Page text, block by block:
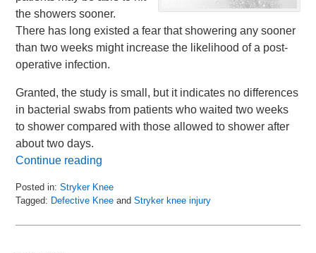
the showers sooner.
There has long existed a fear that showering any sooner
than two weeks might increase the likelihood of a post-
operative infection.
Granted, the study is small, but it indicates no differences
in bacterial swabs from patients who waited two weeks
to shower compared with those allowed to shower after
about two days.
Continue reading
Posted in: Stryker Knee
Tagged: Defective Knee andStryker knee injury
June